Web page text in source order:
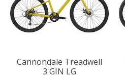
Cannondale Treadwell
3 GIN LG